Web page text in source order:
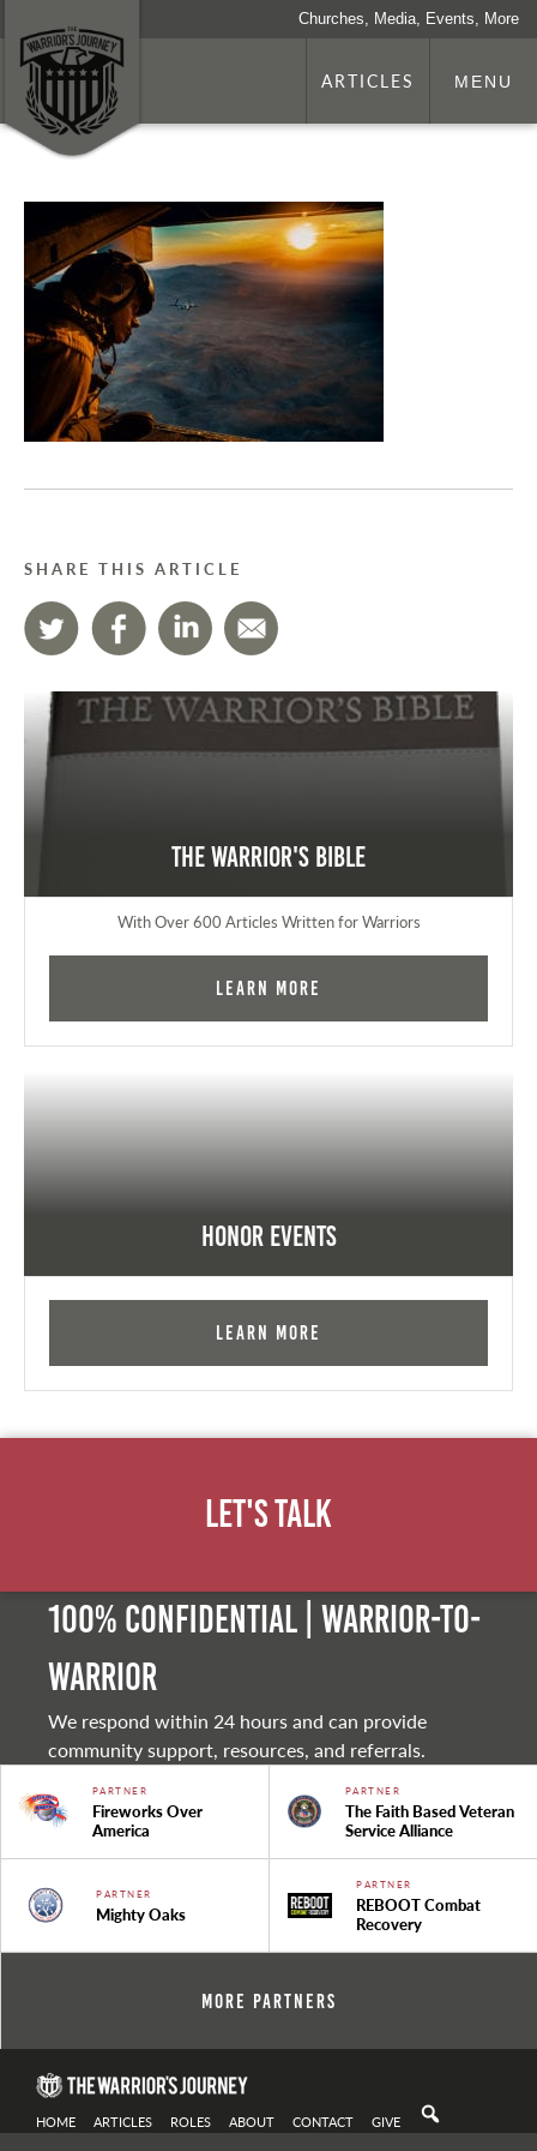
Churches, Media, Events, More
ARTICLES MENU
SHARE THIS ARTICLE
The Warrior's Bible
With Over 600 Articles Written for Warriors
Learn More
Honor Events
Learn More
Let's Talk
100% Confidential | Warrior-to-
warrior
We respond within 24 hours and can provide
community support, resources, and referrals.
PARTNER
Fireworks Over
America
PARTNER
The Faith Based Veteran
Service Alliance
PARTNER
Mighty Oaks
PARTNER
REBOOT Combat
Recovery
More Partners
HOME ARTICLES ROLES ABOUT CONTACT GIVE